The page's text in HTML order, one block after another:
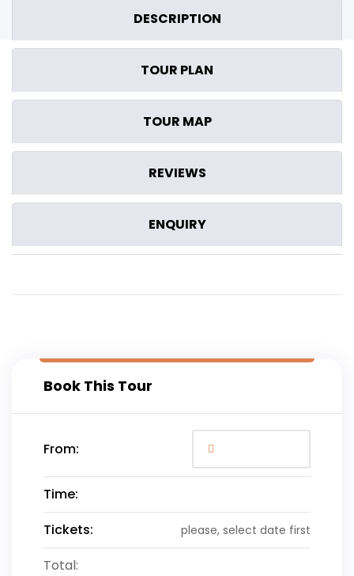
DESCRIPTION
TOUR PLAN
TOUR MAP
REVIEWS
ENQUIRY
Book This Tour
From:
Time:
Tickets:
please, select date first
Total: